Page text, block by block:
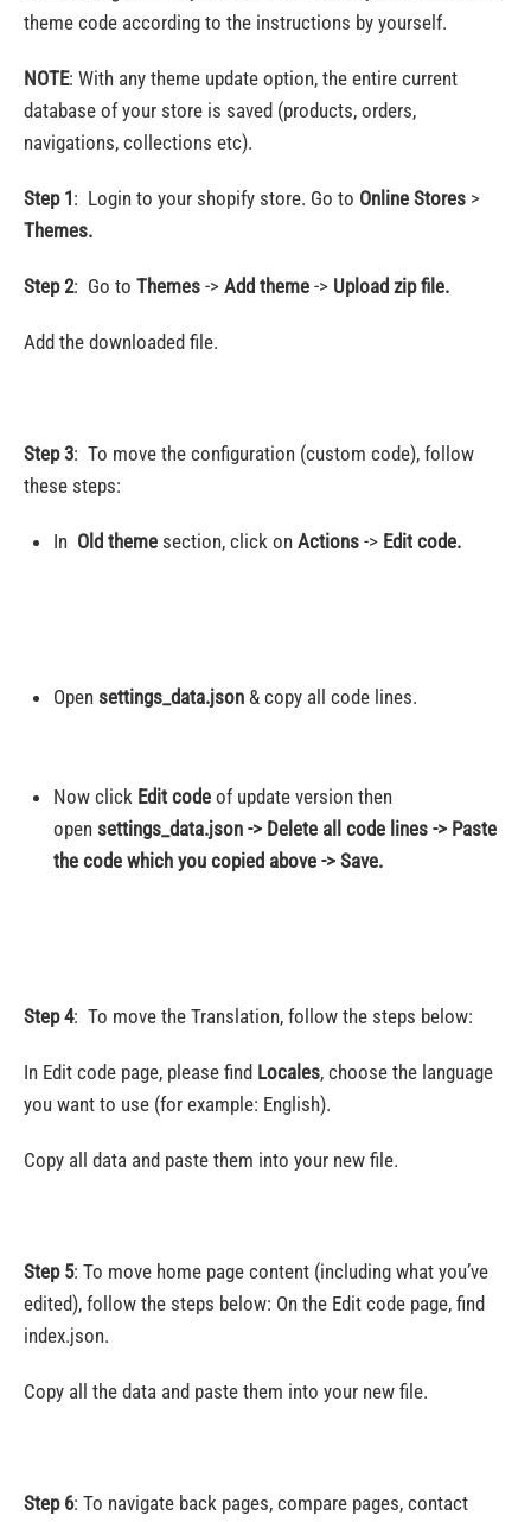
theme code according to the instructions by yourself.
NOTE: With any theme update option, the entire current
database of your store is saved (products, orders,
navigations, collections etc).
Step 1: Login to your shopify store. Go to Online Stores >
Themes.
Step 2: Go to Themes -> Add theme -> Upload zip file.
Add the downloaded file.
Step 3: To move the configuration (custom code), follow
these steps:
In Old theme section, click on Actions -> Edit code.
Open settings_data.json & copy all code lines.
Now click Edit code of update version then
open settings_data.json -> Delete all code lines -> Paste
the code which you copied above -> Save.
Step 4: To move the Translation, follow the steps below:
In Edit code page, please find Locales, choose the language
you want to use (for example: English).
Copy all data and paste them into your new file.
Step 5: To move home page content (including what you’ve
edited), follow the steps below: On the Edit code page, find
index.json.
Copy all the data and paste them into your new file.
Step 6: To navigate back pages, compare pages, contact